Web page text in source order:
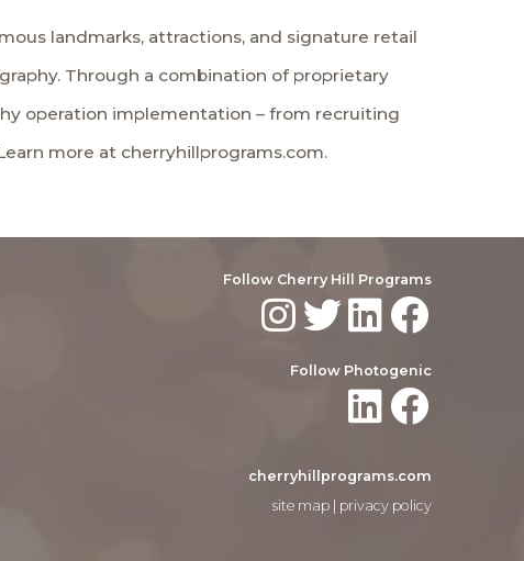
landmarks, attractions, and signature retail
Through a combination of proprietary
operation implementation – from recruiting
more at cherryhillprograms.com.
Follow Cherry Hill Programs
Follow Photogenic
cherryhillprograms.com
site map
privacy policy